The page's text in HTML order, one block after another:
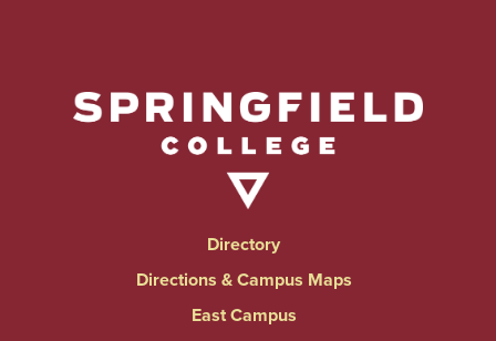
Directory
Directions & Campus Maps
East Campus